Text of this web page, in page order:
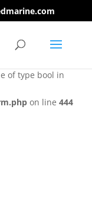
of type bool in
on line444
of type bool in
on line 444